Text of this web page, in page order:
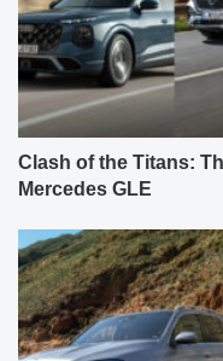
Clash of the Titans:
Mercedes GLE